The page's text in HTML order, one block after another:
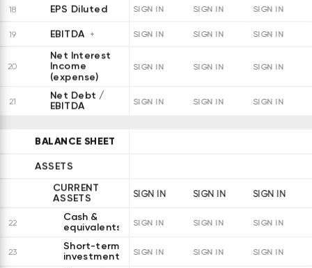
18 EPS Diluted SIGN IN SIGN IN SIGN IN
19 EBITDA SIGN IN SIGN IN SIGN IN
20
Net Interest
Income
(expense)
SIGN IN SIGN IN SIGN IN
21
Net Debt /
EBITDA
SIGN IN SIGN IN SIGN IN
BALANCE SHEET
ASSETS
CURRENT
ASSETS
SIGN IN SIGN IN SIGN IN
22
Cash &
equivalents
SIGN IN SIGN IN SIGN IN
23
Short-term
investments
SIGN IN SIGN IN SIGN IN